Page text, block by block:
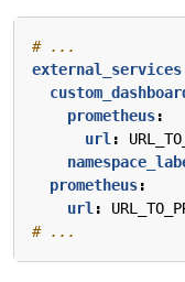
# ...
external_services
prometheus:
url :
prometheus:
url :
# ...